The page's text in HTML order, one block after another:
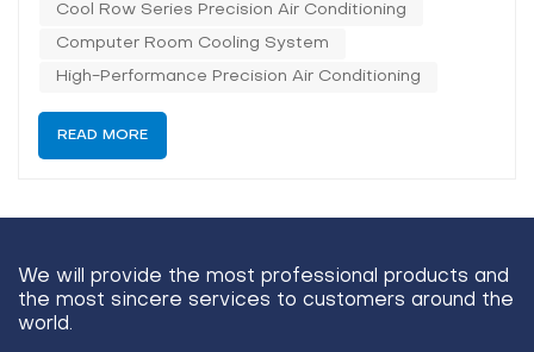
Cool Row Series Precision Air Conditioning
Computer Room Cooling System
High-Performance Precision Air Conditioning
READ MORE
We will provide the most professional products and
the most sincere services to customers around the
world.